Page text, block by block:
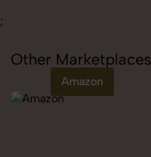
;
Other Marketplaces
Amazon